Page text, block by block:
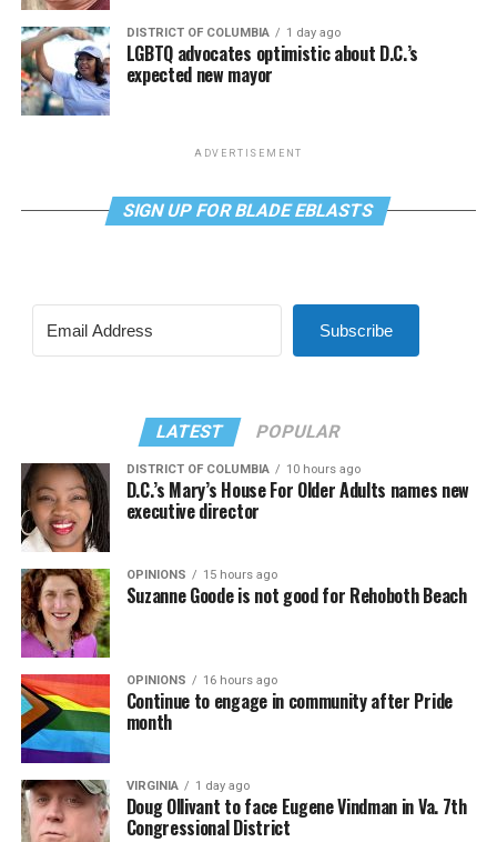
DISTRICT OF COLUMBIA 1 day ago
LGBTQ advocates optimistic about D.C.’s
expected new mayor
ADVERTISEMENT
SIGN UP FOR BLADE EBLASTS
Subscribe
LATEST POPULAR
DISTRICT OF COLUMBIA 10 hours ago
D.C.’s Mary’s House For Older Adults names new
executive director
OPINIONS 15 hours ago
Suzanne Goode is not good for Rehoboth Beach
OPINIONS 16 hours ago
Continue to engage in community after Pride
month
VIRGINIA 1 day ago
Doug Ollivant to face Eugene Vindman in Va. 7th
Congressional District